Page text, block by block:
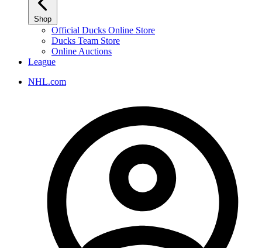
Shop
Official Ducks Online Store
Ducks Team Store
Online Auctions
League
NHL.com